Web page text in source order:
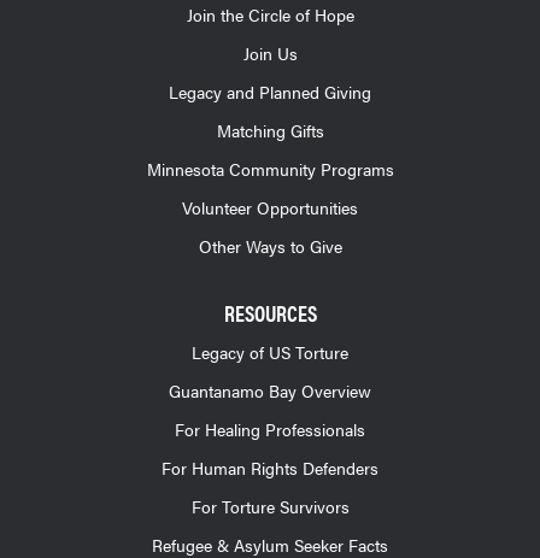
Join the Circle of Hope
Join Us
Legacy and Planned Giving
Matching Gifts
Minnesota Community Programs
Volunteer Opportunities
Other Ways to Give
RESOURCES
Legacy of US Torture
Guantanamo Bay Overview
For Healing Professionals
For Human Rights Defenders
For Torture Survivors
Refugee & Asylum Seeker Facts